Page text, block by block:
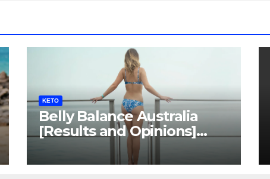
KETO
Belly Balance Australia
[Results and Opinions]
Shocking Facts!